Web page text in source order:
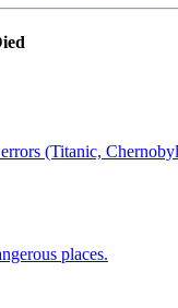
(Titanic,
places.